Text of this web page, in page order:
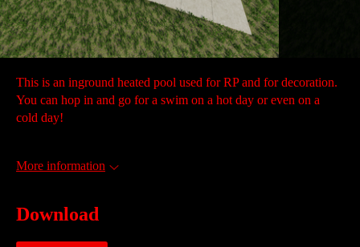
This is an inground heated pool used for RP and for decoration.
You can hop in and go for a swim on a hot day or even on a
cold day!
More information
Download